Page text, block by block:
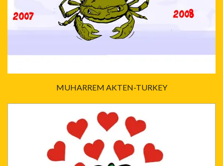
MUHARREM AKTEN-TURKEY